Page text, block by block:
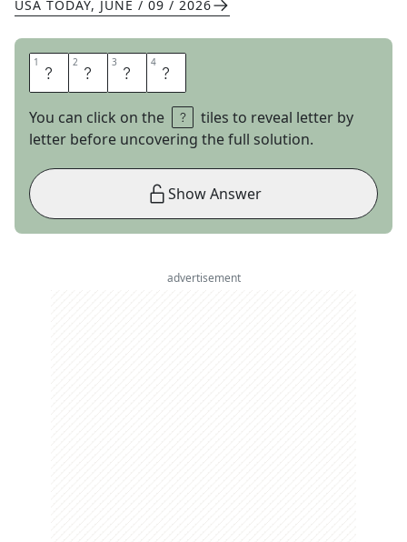
USA TODAY, JUNE / 09 / 2026
1 U 2 D 3 O 4 N
You can click on the
tiles to reveal letter by
letter before uncovering the full solution.
Show Answer
advertisement